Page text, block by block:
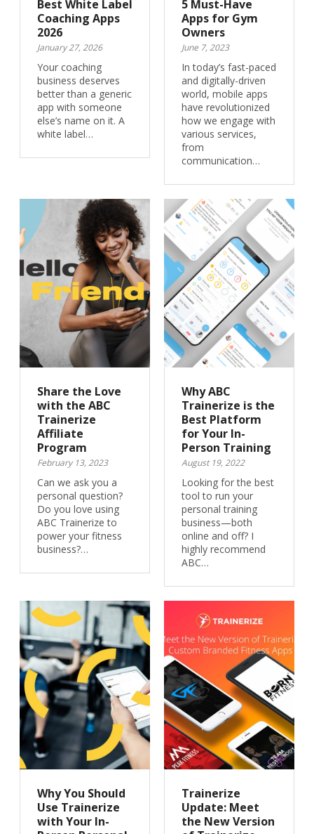
Best White Label
Coaching Apps
2026
January 27, 2026
Your coaching
business deserves
better than a generic
app with someone
else’s name on it. A
white label…
5 Must-Have
Apps for Gym
Owners
June 7, 2023
In today’s fast-paced
and digitally-driven
world, mobile apps
have revolutionized
how we engage with
various services,
from
communication…
Share the Love
with the ABC
Trainerize
Affiliate
Program
February 13, 2023
Can we ask you a
personal question?
Do you love using
ABC Trainerize to
power your fitness
business?…
Why ABC
Trainerize is the
Best Platform
for Your In-
Person Training
August 19, 2022
Looking for the best
tool to run your
personal training
business—both
online and off? I
highly recommend
ABC…
Why You Should
Use Trainerize
with Your In-
Trainerize
Update: Meet
the New Version